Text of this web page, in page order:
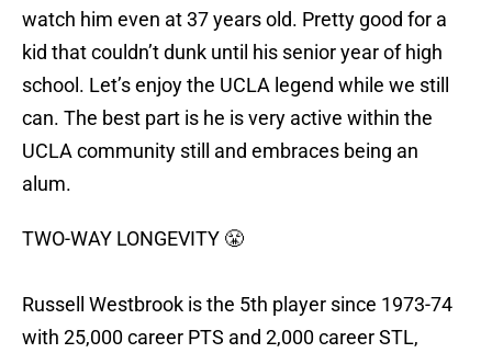
watch him even at 37 years old. Pretty good for a
kid that couldn’t dunk until his senior year of high
school. Let’s enjoy the UCLA legend while we still
can. The best part is he is very active within the
UCLA community still and embraces being an
alum.
TWO-WAY LONGEVITY 😤
Russell Westbrook is the 5th player since 1973-74
with 25,000 career PTS and 2,000 career STL,